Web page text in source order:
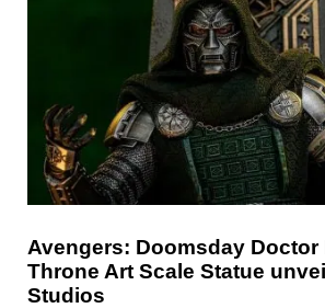
Avengers: Doomsday Doctor
Throne Art Scale Statue
Studios